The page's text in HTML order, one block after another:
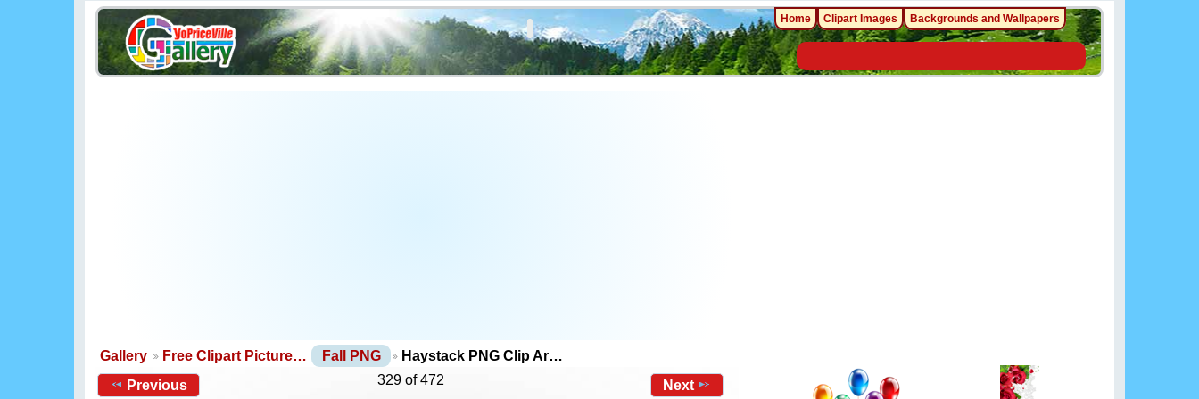
Gallery Free Clipart Picture… Fall PNG
Haystack PNG Clip Ar…
Previous
329 of 472 Next
Home Clipart Images Backgrounds and Wallpapers